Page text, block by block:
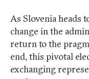
As Slovenia heads
change in the
return to the
end, this pivotal
exchanging